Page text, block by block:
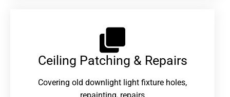
Ceiling Patching & Repairs
Covering old downlight light fixture holes,
repainting, repairs